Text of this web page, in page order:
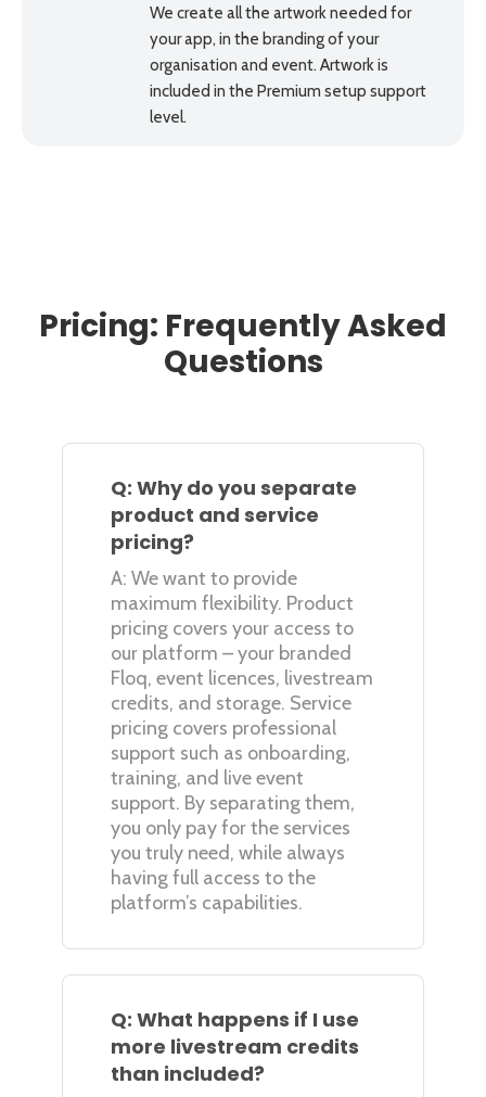
We create all the artwork needed for
your app, in the branding of your
organisation and event. Artwork is
included in the Premium setup support
level.
Pricing: Frequently Asked
Questions
Q: Why do you separate
product and service
pricing?
A: We want to provide
maximum flexibility. Product
pricing covers your access to
our platform – your branded
Floq, event licences, livestream
credits, and storage. Service
pricing covers professional
support such as onboarding,
training, and live event
support. By separating them,
you only pay for the services
you truly need, while always
having full access to the
platform’s capabilities.
Q: What happens if I use
more livestream credits
than included?